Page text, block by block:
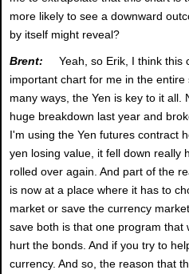
more likely to see a downward
by itself might reveal?
Brent:
Yeah, so Erik, I think this
important chart for me in the
many ways, the Yen is key to it all.
huge breakdown last year and
I'm using the Yen futures contract
yen losing value, it fell down really
rolled over again. And part of the
is now at a place where it has to
market or save the currency
save both is that one program that
hurt the bonds. And if you try to
currency. And so, the reason that